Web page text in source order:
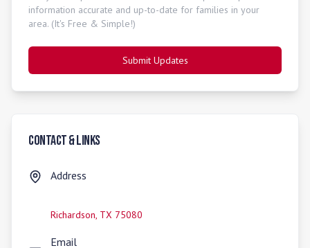
information accurate and up-to-date for families in your
area. (It's Free & Simple!)
Submit Updates
Contact & Links
Address
Richardson, TX 75080
Email